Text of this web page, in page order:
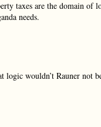
taxes are the domain of
needs.
wouldn’t Rauner not